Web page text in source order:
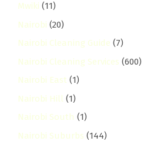
Mwiki (11)
Nairobi (20)
Nairobi Cleaning Guide (7)
Nairobi Cleaning Services (600)
Nairobi East (1)
Nairobi Hill (1)
Nairobi South (1)
Nairobi Suburbs (144)